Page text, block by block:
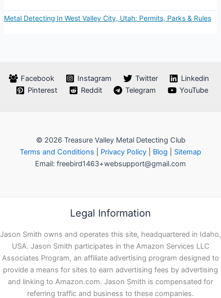
Metal Detecting In West Valley City, Utah: Permits, Parks & Rules
Facebook Instagram Twitter
Linkedin
Pinterest
Reddit Telegram YouTube
© 2026 Treasure Valley Metal Detecting Club
Terms and Conditions
Privacy Policy Blog
Sitemap
Email: freebird1463+websupport@gmail.com
Legal Information
Jason Smith owns and operates this site, headquartered in Idaho,
USA. Jason Smith participates in the Amazon Services LLC
Associates Program, an affiliate advertising program designed to
provide a means for sites to earn advertising fees by advertising
and linking to Amazon.com. Jason Smith is compensated for
referring traffic and business to these companies.